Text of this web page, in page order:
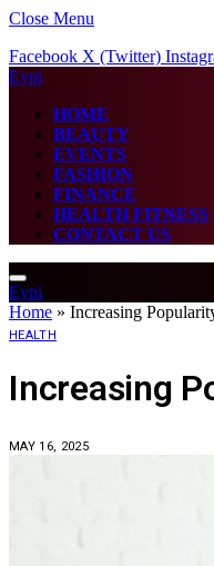
Close Menu
Facebook X (Twitter)
Eypi
HOME
BEAUTY
EVENTS
FASHION
FINANCE
HEALTH FITNESS
CONTACT US
Eypi
Home » Increasing
HEALTH
Increasing
MAY 16, 2025